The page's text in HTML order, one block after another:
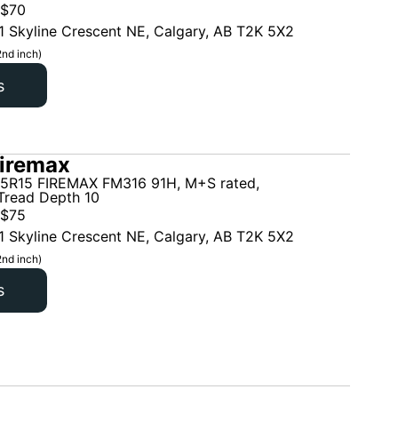
$70
Skyline Crescent NE, Calgary, AB T2K 5X2
inch)
FIREMAX FM316 91H, M+S rated,
Depth 10
$75
Skyline Crescent NE, Calgary, AB T2K 5X2
inch)